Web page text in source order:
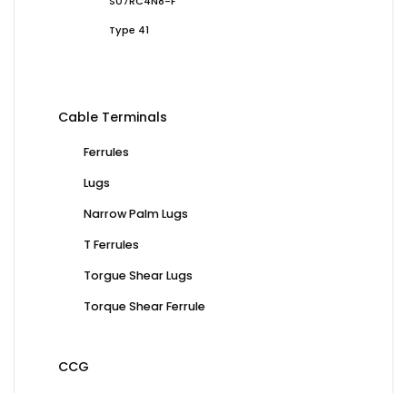
Type 41
Cable Terminals
Ferrules
Lugs
Narrow Palm Lugs
T Ferrules
Torgue Shear Lugs
Torque Shear Ferrule
CCG